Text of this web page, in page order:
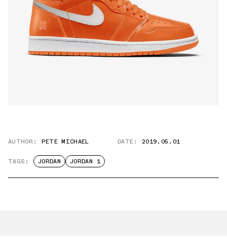
AUTHOR: PETE MICHAEL DATE: 2019.05.01
TAGS: JORDAN JORDAN 1